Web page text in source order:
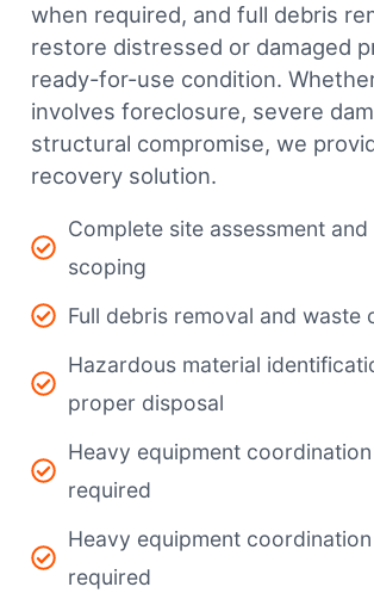
when required, and full debris
restore distressed or damaged
ready-for-use condition.
involves foreclosure, severe
structural compromise, we
recovery solution.
Complete site assessment
scoping
Full debris removal and waste
Hazardous material
proper disposal
Heavy equipment
required
Heavy equipment
required